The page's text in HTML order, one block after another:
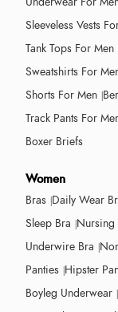
Sleeveless Vests
Tank Tops For Men
Sweatshirts For
Shorts For Men
Track Pants For
Boxer Briefs
Women
Bras Daily Wear
Sleep Bra Nursing
Underwire Bra
Panties Hipster
Boyleg Underwear